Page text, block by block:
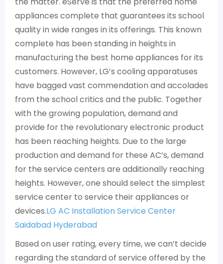
appliances complete that guarantees its school
quality in wide ranges in its offerings. This known
complete has been standing in heights in
manufacturing the best home appliances for its
customers. However, LG’s cooling apparatuses
have bagged vast commendation and accolades
from the school critics and the public. Together
with the growing population, demand and
provide for the revolutionary electronic product
has been reaching heights. Due to the large
production and demand for these AC’s, demand
for the service centers are additionally reaching
heights. However, one should select the simplest
service center to service their appliances or
devices.LG AC Installation Service Center
Saidabad Hyderabad
Based on user rating, every time, we can’t decide
regarding the standard of service offered by the